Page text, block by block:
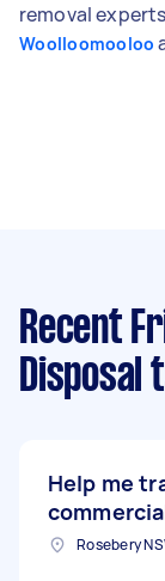
removal
Woolloomooloo
Recent
Disposal
Help me